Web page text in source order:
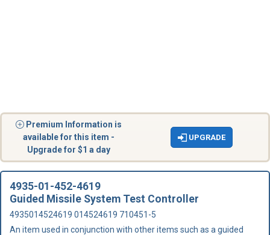
Premium Information is
available for this item -
Upgrade for $1 a day
UPGRADE
4935-01-452-4619
Guided Missile System Test Controller
4935014524619 014524619 710451-5
An item used in conjunction with other items such as a guided